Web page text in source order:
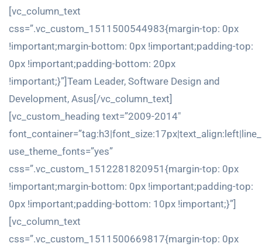
[vc_column_text
css=”.vc_custom_1511500544983{margin-top: 0px
!important;margin-bottom: 0px !important;padding-top:
0px !important;padding-bottom: 20px
!important;}”]Team Leader, Software Design and
Development, Asus[/vc_column_text]
[vc_custom_heading text=”2009-2014″
use_theme_fonts=”yes”
css=”.vc_custom_1512281820951{margin-top: 0px
!important;margin-bottom: 0px !important;padding-top:
0px !important;padding-bottom: 10px !important;}”]
[vc_column_text
css=”.vc_custom_1511500669817{margin-top: 0px